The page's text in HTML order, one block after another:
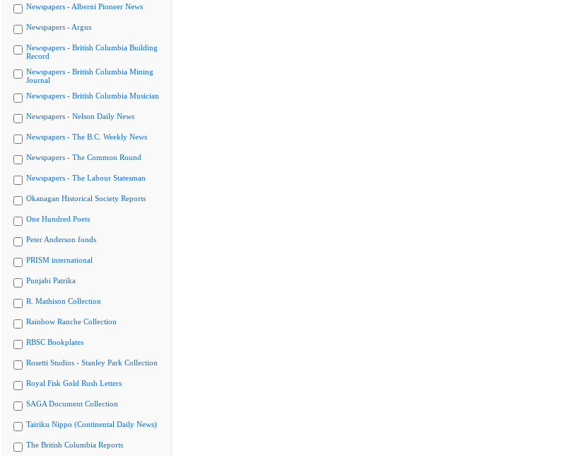
Newspapers - Alberni Pioneer News
Newspapers - Argus
Newspapers - British Columbia Building
Record
Newspapers - British Columbia Mining
Journal
Newspapers - British Columbia Musician
Newspapers - Nelson Daily News
Newspapers - The B.C. Weekly News
Newspapers - The Common Round
Newspapers - The Labour Statesman
Okanagan Historical Society Reports
One Hundred Poets
Peter Anderson fonds
PRISM international
Punjabi Patrika
R. Mathison Collection
Rainbow Ranche Collection
RBSC Bookplates
Rosetti Studios - Stanley Park Collection
Royal Fisk Gold Rush Letters
SAGA Document Collection
Tairiku Nippo (Continental Daily News)
The British Columbia Reports